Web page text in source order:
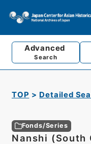
Advanced
Search
TOP Detailed
Fonds/Series
Nanshi (South